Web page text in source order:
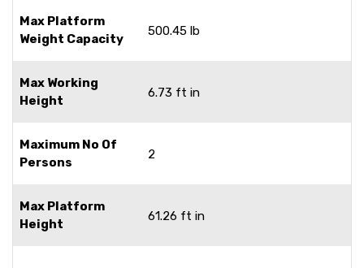
Max Platform
Weight Capacity
500.45 lb
Max Working
Height
6.73 ft in
Maximum No Of
Persons
2
Max Platform
Height
61.26 ft in